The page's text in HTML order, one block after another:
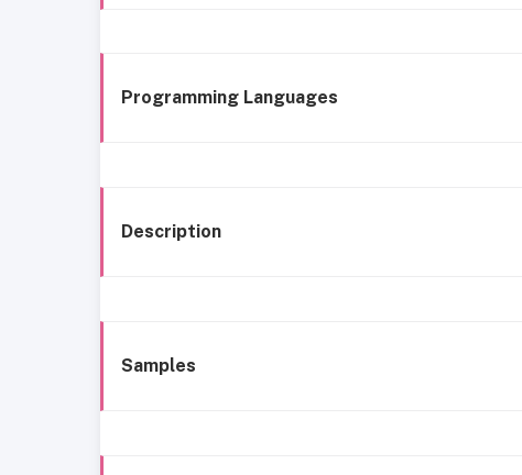
Programming Languages
Description
Samples